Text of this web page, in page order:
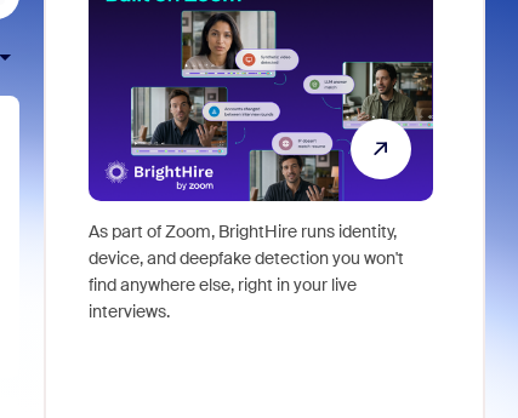
As part of Zoom, BrightHire runs identity,
device, and deepfake detection you won't
find anywhere else, right in your live
interviews.